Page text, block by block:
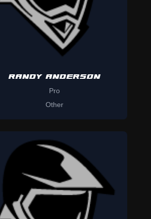
RANDY ANDERSON
Pro
Other